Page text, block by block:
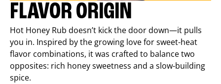
FLAVOR ORIGIN
Hot Honey Rub doesn’t kick the door down—it pulls
you in. Inspired by the growing love for sweet-heat
flavor combinations, it was crafted to balance two
opposites: rich honey sweetness and a slow-building
spice.